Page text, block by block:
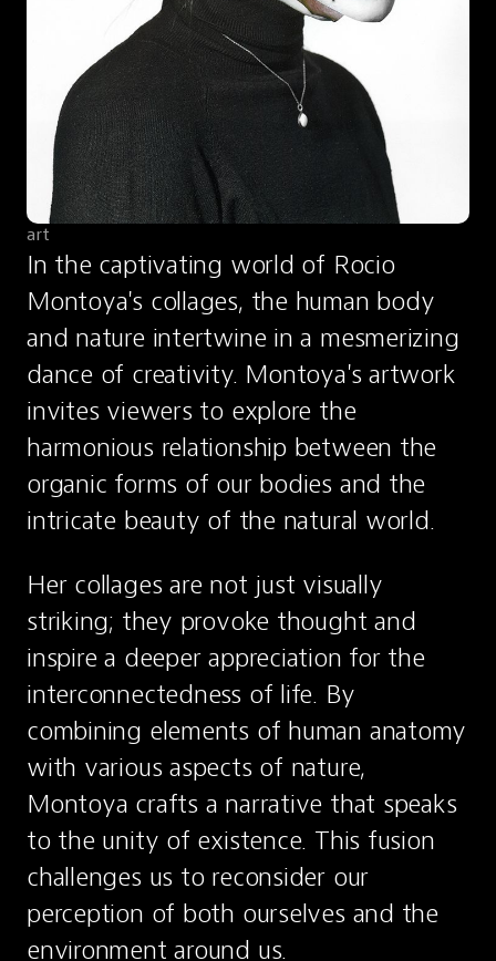
art
In the captivating world of Rocio
Montoya's collages, the human body
and nature intertwine in a mesmerizing
dance of creativity. Montoya's artwork
invites viewers to explore the
harmonious relationship between the
organic forms of our bodies and the
intricate beauty of the natural world.
Her collages are not just visually
striking; they provoke thought and
inspire a deeper appreciation for the
interconnectedness of life. By
combining elements of human anatomy
with various aspects of nature,
Montoya crafts a narrative that speaks
to the unity of existence. This fusion
challenges us to reconsider our
perception of both ourselves and the
environment around us.